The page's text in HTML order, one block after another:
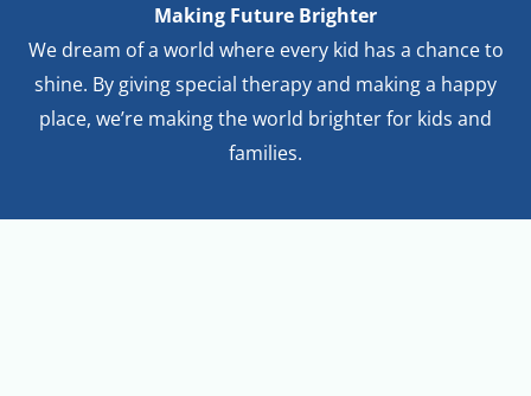
Making Future Brighter
We dream of a world where every kid has a chance to
shine. By giving special therapy and making a happy
place, we’re making the world brighter for kids and
families.